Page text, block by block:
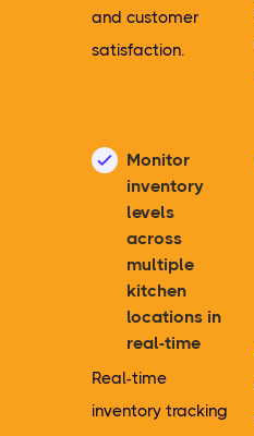
and customer
satisfaction.
Monitor
inventory
levels
across
multiple
kitchen
locations in
real-time
Real-time
inventory tracking